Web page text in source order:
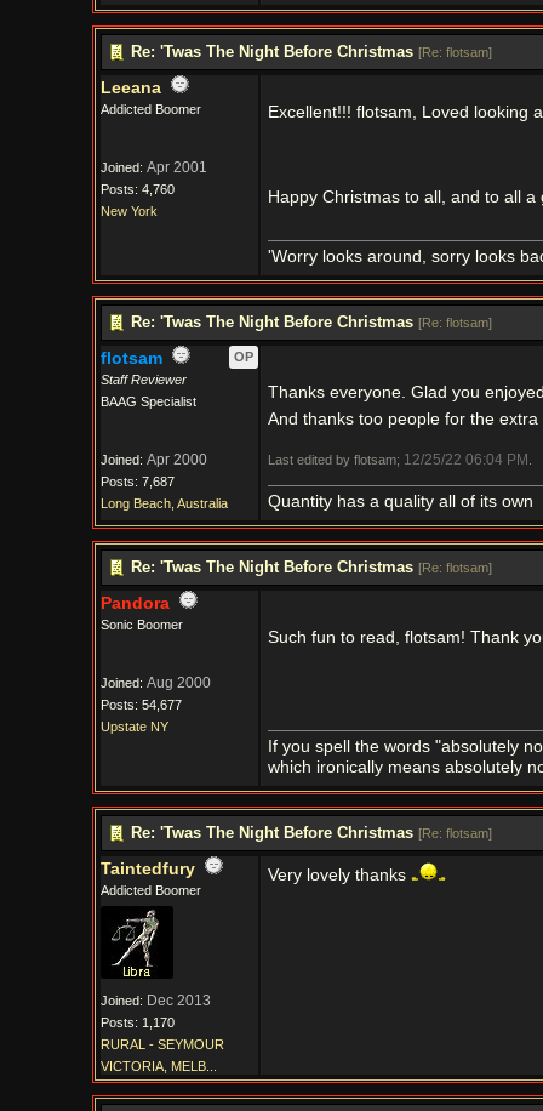
Re: 'Twas The Night Before Christmas [Re: flotsam]
Leeana
Addicted Boomer
Joined: Apr 2001
Posts: 4,760
New York
Excellent!!! flotsam, Loved looking
Happy Christmas to all, and to all
'Worry looks around, sorry looks
Re: 'Twas The Night Before Christmas [Re: flotsam]
flotsam
OP
Staff Reviewer
BAAG Specialist
Joined: Apr 2000
Posts: 7,687
Long Beach, Australia
Thanks everyone. Glad you
And thanks too people for the
Last edited by flotsam; 12/25/22 06:04 PM
Quantity has a quality all of its own
Re: 'Twas The Night Before Christmas [Re: flotsam]
Pandora
Sonic Boomer
Joined: Aug 2000
Posts: 54,677
Upstate NY
Such fun to read, flotsam! Thank
If you spell the words "absolutely
which ironically means absolutely
Re: 'Twas The Night Before Christmas [Re: flotsam]
Taintedfury
Addicted Boomer
Joined: Dec 2013
Posts: 1,170
RURAL - SEYMOUR
VICTORIA, MELB...
Very lovely thanks